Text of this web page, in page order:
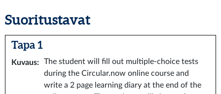
Suoritustavat
Tapa 1
Kuvaus:
The student will fill out multiple-choice tests
during the Circular.now online course and
write a 2 page learning diary at the end of the